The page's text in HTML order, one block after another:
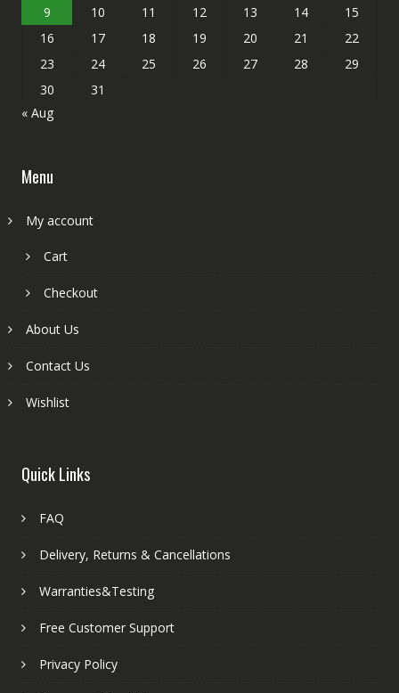
9
10 11 12 13 14
15
16
17 18 19 20 21
22
23
24 25 26 27 28
29
30
31
« Aug
Menu
My account
Cart
Checkout
About Us
Contact Us
Wishlist
Quick Links
FAQ
Delivery, Returns & Cancellations
Warranties&Testing
Free Customer Support
Privacy Policy